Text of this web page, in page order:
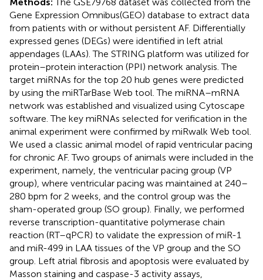
Gene Expression Omnibus(GEO) database to extract data
from patients with or without persistent AF. Differentially
expressed genes (DEGs) were identified in left atrial
appendages (LAAs). The STRING platform was utilized for
protein–protein interaction (PPI) network analysis. The
target miRNAs for the top 20 hub genes were predicted
by using the miRTarBase Web tool. The miRNA–mRNA
network was established and visualized using Cytoscape
software. The key miRNAs selected for verification in the
animal experiment were confirmed by miRwalk Web tool.
We used a classic animal model of rapid ventricular pacing
for chronic AF. Two groups of animals were included in the
experiment, namely, the ventricular pacing group (VP
group), where ventricular pacing was maintained at 240–
280 bpm for 2 weeks, and the control group was the
sham-operated group (SO group). Finally, we performed
reverse transcription-quantitative polymerase chain
reaction (RT–qPCR) to validate the expression of miR-1
and miR-499 in LAA tissues of the VP group and the SO
group. Left atrial fibrosis and apoptosis were evaluated by
Masson staining and caspase-3 activity assays,